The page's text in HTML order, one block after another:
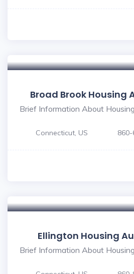
Broad Brook Housing
Brief Information About
Connecticut, US
Ellington Housing
Brief Information About